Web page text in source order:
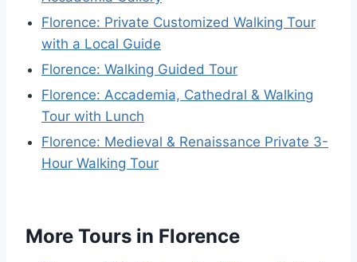
Florence: Private Customized Walking Tour
with a Local Guide
Florence: Walking Guided Tour
Florence: Accademia, Cathedral & Walking
Tour with Lunch
Florence: Medieval & Renaissance Private 3-
Hour Walking Tour
More Tours in Florence